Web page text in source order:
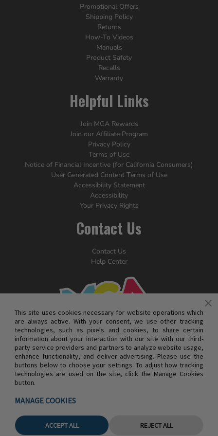
Promotional Offers
Shipping Policy
Returns
How-To Videos
Manuals
Product Safety
Recalls
Warranty
Helpful Links
Join MGA Rewards
Join our Affiliate Program
Privacy Policy
Terms of Use
Notice of Financial Incentive (for California Consumers)
User Generated Content Terms of Use
Accessibility Statement
Accessibility
Your Privacy Rights
Contact Us
Contact Us
Help Center
© MGA ENTERTAINMENT INC. ALL RIGHTS RESERVED
This site uses cookies necessary for website operations which
are always active. With your consent, we use other tracking
technologies, such as pixels and cookies, to share certain
information about your interaction with our site with our third-
party service providers and partners to analyze website usage,
enhance functionality, and deliver advertising. Please use the
buttons below to choose your settings. To adjust how tracking
technologies are used on the site, click the Manage Cookies
button.
MANAGE COOKIES
ACCEPT ALL REJECT ALL